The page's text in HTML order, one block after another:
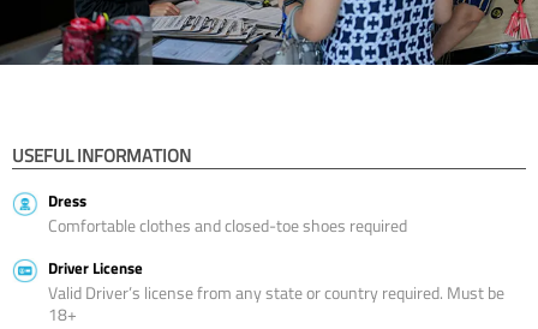
USEFUL INFORMATION
Dress
Comfortable clothes and closed-toe shoes required
Driver License
Valid Driver’s license from any state or country required. Must be
18+